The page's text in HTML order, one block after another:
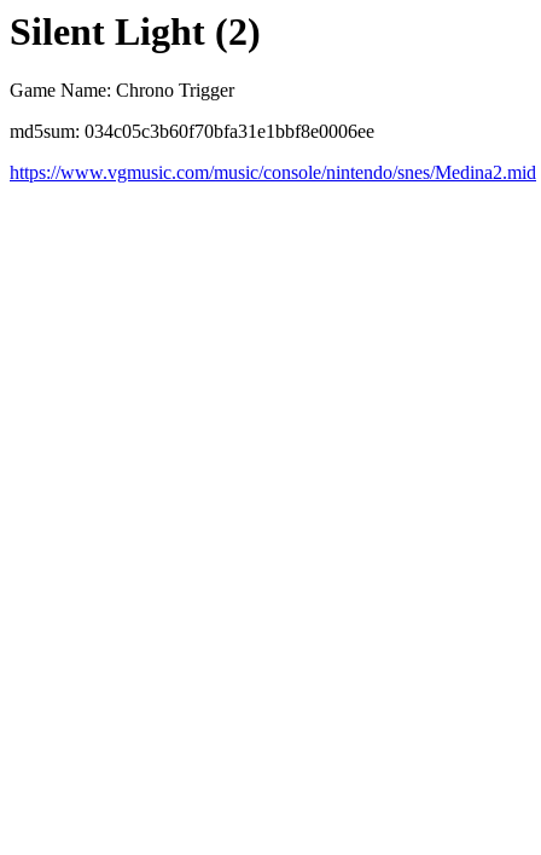
Silent Light (2)
Game Name: Chrono Trigger
md5sum: 034c05c3b60f70bfa31e1bbf8e0006ee
https://www.vgmusic.com/music/console/nintendo/snes/Medina2.mid